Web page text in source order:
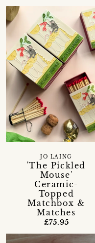
'The Pickled
Mouse'
Ceramic-
Topped
Matchbox &
Matches
JO LAING
£75.95